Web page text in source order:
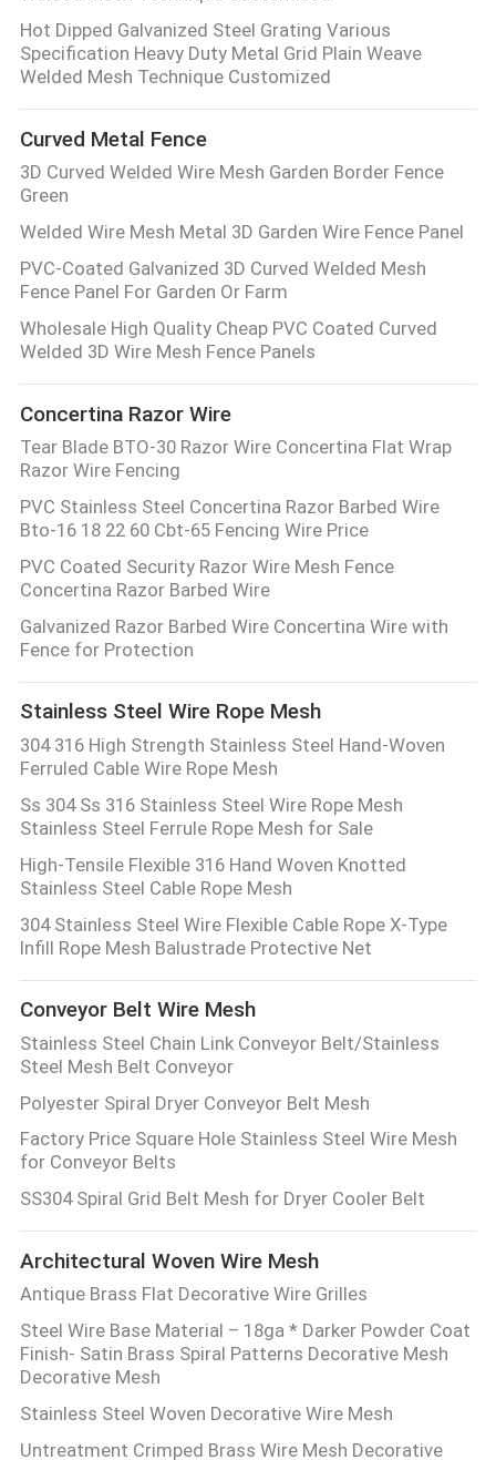
Hot Dipped Galvanized Steel Grating Various
Specification Heavy Duty Metal Grid Plain Weave
Welded Mesh Technique Customized
Curved Metal Fence
3D Curved Welded Wire Mesh Garden Border Fence
Green
Welded Wire Mesh Metal 3D Garden Wire Fence Panel
PVC-Coated Galvanized 3D Curved Welded Mesh
Fence Panel For Garden Or Farm
Wholesale High Quality Cheap PVC Coated Curved
Welded 3D Wire Mesh Fence Panels
Concertina Razor Wire
Tear Blade BTO-30 Razor Wire Concertina Flat Wrap
Razor Wire Fencing
PVC Stainless Steel Concertina Razor Barbed Wire
Bto-16 18 22 60 Cbt-65 Fencing Wire Price
PVC Coated Security Razor Wire Mesh Fence
Concertina Razor Barbed Wire
Galvanized Razor Barbed Wire Concertina Wire with
Fence for Protection
Stainless Steel Wire Rope Mesh
304 316 High Strength Stainless Steel Hand-Woven
Ferruled Cable Wire Rope Mesh
Ss 304 Ss 316 Stainless Steel Wire Rope Mesh
Stainless Steel Ferrule Rope Mesh for Sale
High-Tensile Flexible 316 Hand Woven Knotted
Stainless Steel Cable Rope Mesh
304 Stainless Steel Wire Flexible Cable Rope X-Type
Infill Rope Mesh Balustrade Protective Net
Conveyor Belt Wire Mesh
Stainless Steel Chain Link Conveyor Belt/Stainless
Steel Mesh Belt Conveyor
Polyester Spiral Dryer Conveyor Belt Mesh
Factory Price Square Hole Stainless Steel Wire Mesh
for Conveyor Belts
SS304 Spiral Grid Belt Mesh for Dryer Cooler Belt
Architectural Woven Wire Mesh
Antique Brass Flat Decorative Wire Grilles
Steel Wire Base Material – 18ga * Darker Powder Coat
Finish- Satin Brass Spiral Patterns Decorative Mesh
Decorative Mesh
Stainless Steel Woven Decorative Wire Mesh
Untreatment Crimped Brass Wire Mesh Decorative